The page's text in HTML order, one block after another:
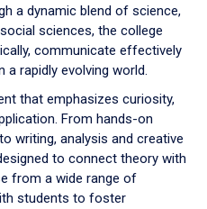
a dynamic blend of science,
sciences, the college
communicate effectively
a rapidly evolving world.
that emphasizes curiosity,
From hands-on
writing, analysis and creative
to connect theory with
from a wide range of
students to foster